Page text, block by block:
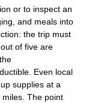
or to inspect an
and meals into
the trip must
of five are
Even local
supplies at a
The point